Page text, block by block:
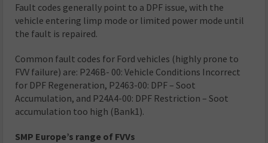
Fault codes generally point to a DPF issue, with the
vehicle entering limp mode or limited power mode until
the fault is repaired.
Common fault codes for Ford vehicles (highly prone to
FVV failure) are: P246B- 00: Vehicle Conditions Incorrect
for DPF Regeneration, P2463-00: DPF – Soot
Accumulation, and P24A4-00: DPF Restriction – Soot
accumulation too high (Bank1).
SMP Europe’s range of FVVs